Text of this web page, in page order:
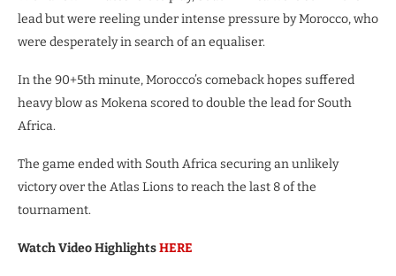
lead but were reeling under intense pressure by Morocco, who
were desperately in search of an equaliser.
In the 90+5th minute, Morocco’s comeback hopes suffered
heavy blow as Mokena scored to double the lead for South
Africa.
The game ended with South Africa securing an unlikely
victory over the Atlas Lions to reach the last 8 of the
tournament.
Watch Video HighlightsHERE